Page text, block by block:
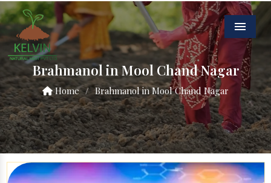
Menu
Brahmanol in Mool Chand Nagar
Home / Brahmanol in Mool Chand Nagar